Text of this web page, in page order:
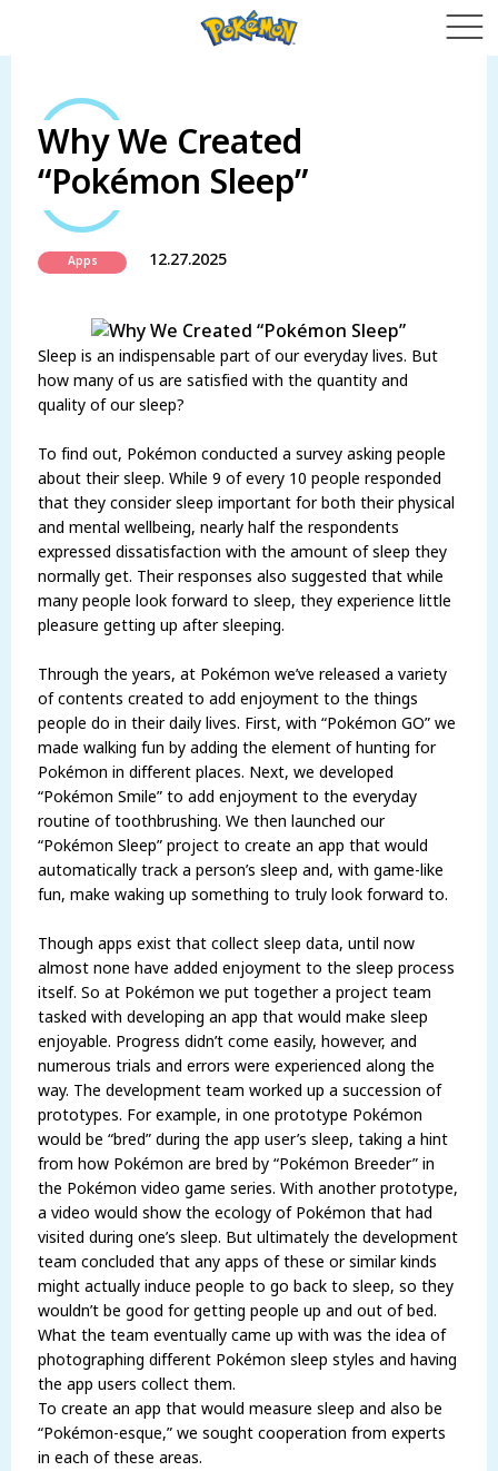
Why We Created
“Pokémon Sleep”
Apps 12.27.2025
Sleep is an indispensable part of our everyday lives. But
how many of us are satisfied with the quantity and
quality of our sleep?
To find out, Pokémon conducted a survey asking people
about their sleep. While 9 of every 10 people responded
that they consider sleep important for both their physical
and mental wellbeing, nearly half the respondents
expressed dissatisfaction with the amount of sleep they
normally get. Their responses also suggested that while
many people look forward to sleep, they experience little
pleasure getting up after sleeping.
Through the years, at Pokémon we’ve released a variety
of contents created to add enjoyment to the things
people do in their daily lives. First, with “Pokémon GO” we
made walking fun by adding the element of hunting for
Pokémon in different places. Next, we developed
“Pokémon Smile” to add enjoyment to the everyday
routine of toothbrushing. We then launched our
“Pokémon Sleep” project to create an app that would
automatically track a person’s sleep and, with game-like
fun, make waking up something to truly look forward to.
Though apps exist that collect sleep data, until now
almost none have added enjoyment to the sleep process
itself. So at Pokémon we put together a project team
tasked with developing an app that would make sleep
enjoyable. Progress didn’t come easily, however, and
numerous trials and errors were experienced along the
way. The development team worked up a succession of
prototypes. For example, in one prototype Pokémon
would be “bred” during the app user’s sleep, taking a hint
from how Pokémon are bred by “Pokémon Breeder” in
the Pokémon video game series. With another prototype,
a video would show the ecology of Pokémon that had
visited during one’s sleep. But ultimately the development
team concluded that any apps of these or similar kinds
might actually induce people to go back to sleep, so they
wouldn’t be good for getting people up and out of bed.
What the team eventually came up with was the idea of
photographing different Pokémon sleep styles and having
the app users collect them.
To create an app that would measure sleep and also be
“Pokémon-esque,” we sought cooperation from experts
in each of these areas.